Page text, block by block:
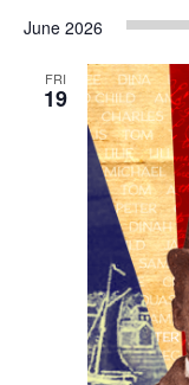
June 2026
FRI
19